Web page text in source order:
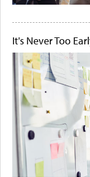
It's Never Too